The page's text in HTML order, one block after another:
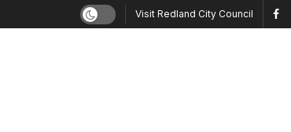
Visit Redland City Council